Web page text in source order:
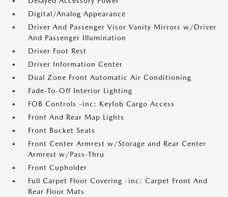
Digital/Analog Appearance
Driver And Passenger Visor Vanity Mirrors w/Driver
And Passenger Illumination
Driver Foot Rest
Driver Information Center
Dual Zone Front Automatic Air Conditioning
Fade-To-Off Interior Lighting
FOB Controls -inc: Keyfob Cargo Access
Front And Rear Map Lights
Front Bucket Seats
Front Center Armrest w/Storage and Rear Center
Armrest w/Pass-Thru
Front Cupholder
Full Carpet Floor Covering -inc: Carpet Front And
Rear Floor Mats